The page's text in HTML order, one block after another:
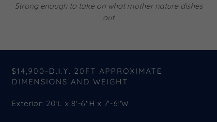
Strong enough to take on what mother nature dishes
out
$14,900-D.I.Y. 20FT APPROXIMATE
DIMENSIONS AND WEIGHT
Exterior: 20'L x 8'-6"H x 7'-6"W